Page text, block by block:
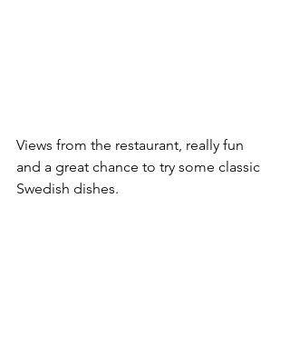
Views from the restaurant, really fun
and a great chance to try some classic
Swedish dishes.